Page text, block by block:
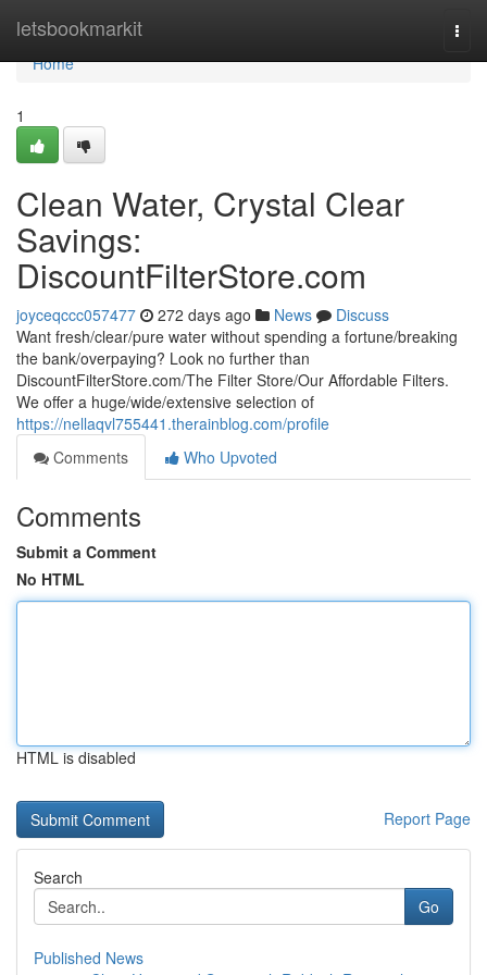
letsbookmarkit
Home
Home
1
Clean Water, Crystal Clear
Savings:
DiscountFilterStore.com
joyceqccc057477 272 days ago News
Discuss
Want fresh/clear/pure water without spending a fortune/breaking
the bank/overpaying? Look no further than
DiscountFilterStore.com/The Filter Store/Our Affordable Filters.
We offer a huge/wide/extensive selection of
https://nellaqvl755441.therainblog.com/profile
Comments
Who Upvoted
Comments
Submit a Comment
No HTML
HTML is disabled
Report Page
Search
Go
Published News